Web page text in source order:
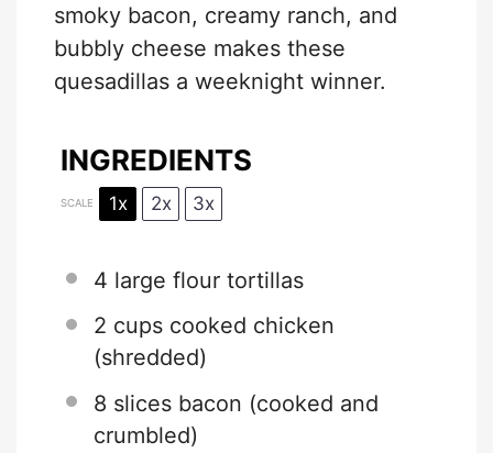
smoky bacon, creamy ranch, and
bubbly cheese makes these
quesadillas a weeknight winner.
INGREDIENTS
SCALE 1x 2x 3x
4 large flour tortillas
2 cups cooked chicken
(shredded)
8 slices bacon (cooked and
crumbled)